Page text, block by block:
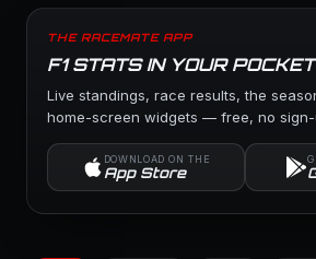
THE RACEMATE APP
F1 STATS IN YOUR POCKET
Live standings, race results, the
home-screen widgets — free, no sign-
DOWNLOAD ON THE
App Store